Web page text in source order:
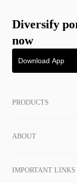
Diversify
now
Download App
PRODUCTS
ABOUT
IMPORTANT LINKS